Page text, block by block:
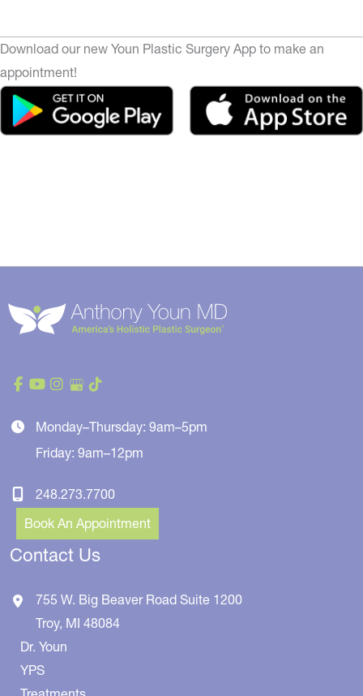
Download our new Youn Plastic Surgery App to make an
appointment!
Monday–Thursday: 9am–5pm
Friday: 9am–12pm
248.273.7700
Book An Appointment
Contact Us
755 W. Big Beaver Road Suite 1200
Troy, MI 48084
Dr. Youn
YPS